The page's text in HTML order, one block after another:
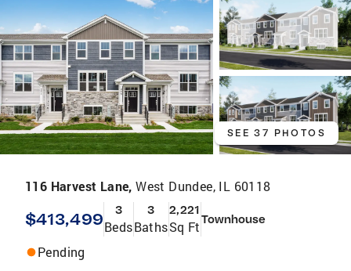
SEE 37 PHOTOS
116 Harvest Lane,West Dundee, IL 60118
$413,499 3
Beds
3
Baths
2,221
Sq FtTownhouse
Pending